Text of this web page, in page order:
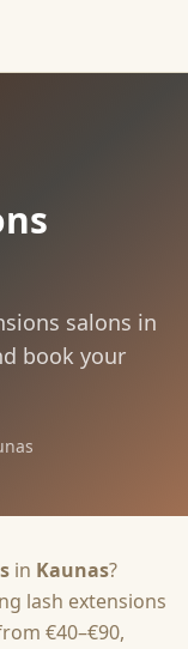
salons in
book your
in Kaunas?
lash extensions
€40–€90,